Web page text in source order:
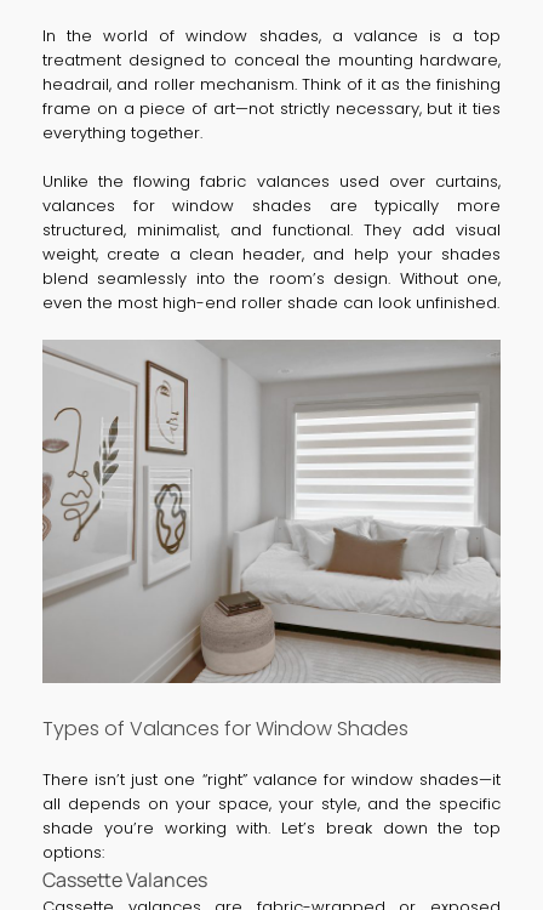
In the world of window shades, a valance is a top
treatment designed to conceal the mounting hardware,
headrail, and roller mechanism. Think of it as the finishing
frame on a piece of art—not strictly necessary, but it ties
everything together.
Unlike the flowing fabric valances used over curtains,
valances for window shades are typically more
structured, minimalist, and functional. They add visual
weight, create a clean header, and help your shades
blend seamlessly into the room’s design. Without one,
even the most high-end roller shade can look unfinished.
Types of Valances for Window Shades
There isn’t just one “right” valance for window shades—it
all depends on your space, your style, and the specific
shade you’re working with. Let’s break down the top
options:
Cassette Valances